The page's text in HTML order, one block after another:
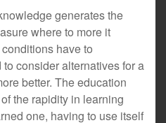
generates the
where to more it
have to
consider alternatives for a
better. The education
the rapidity in learning
one, having to use itself